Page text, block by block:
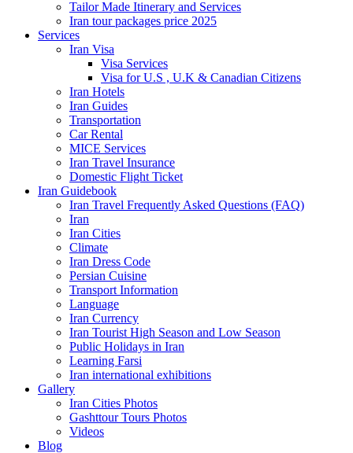
Tailor Made Itinerary and Services
Iran tour packages price 2025
Services
Iran Visa
Visa Services
Visa for U.S , U.K & Canadian Citizens
Iran Hotels
Iran Guides
Transportation
Car Rental
MICE Services
Iran Travel Insurance
Domestic Flight Ticket
Iran Guidebook
Iran Travel Frequently Asked Questions (FAQ)
Iran
Iran Cities
Climate
Iran Dress Code
Persian Cuisine
Transport Information
Language
Iran Currency
Iran Tourist High Season and Low Season
Public Holidays in Iran
Learning Farsi
Iran international exhibitions
Gallery
Iran Cities Photos
Gashttour Tours Photos
Videos
Blog